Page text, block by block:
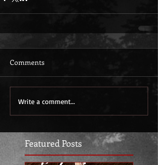
Featured Posts
Comments
Write a comment...